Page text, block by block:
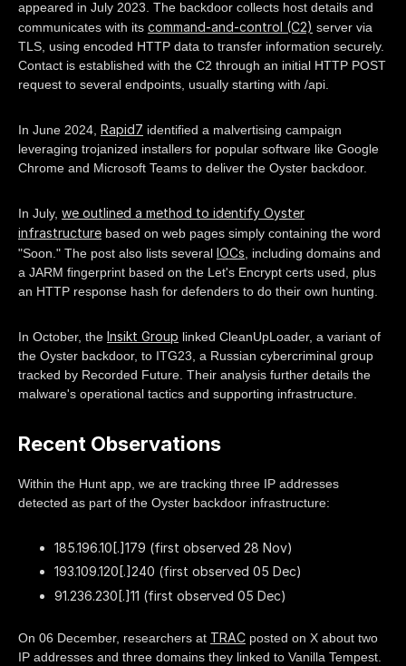
appeared in July 2023. The backdoor collects host details and
communicates with its command-and-control (C2) server via
TLS, using encoded HTTP data to transfer information securely.
Contact is established with the C2 through an initial HTTP POST
request to several endpoints, usually starting with /api.
In June 2024, Rapid7 identified a malvertising campaign
leveraging trojanized installers for popular software like Google
Chrome and Microsoft Teams to deliver the Oyster backdoor.
In July, we outlined a method to identify Oyster
infrastructure based on web pages simply containing the word
"Soon." The post also lists several IOCs , including domains and
a JARM fingerprint based on the Let's Encrypt certs used, plus
an HTTP response hash for defenders to do their own hunting.
In October, the Insikt Group linked CleanUpLoader, a variant of
the Oyster backdoor, to ITG23, a Russian cybercriminal group
tracked by Recorded Future. Their analysis further details the
malware's operational tactics and supporting infrastructure.
Recent Observations
Within the Hunt app, we are tracking three IP addresses
detected as part of the Oyster backdoor infrastructure:
185.196.10[.]179 (first observed 28 Nov)
193.109.120[.]240 (first observed 05 Dec)
91.236.230[.]11 (first observed 05 Dec)
On 06 December, researchers at TRAC posted on X about two
IP addresses and three domains they linked to Vanilla Tempest.